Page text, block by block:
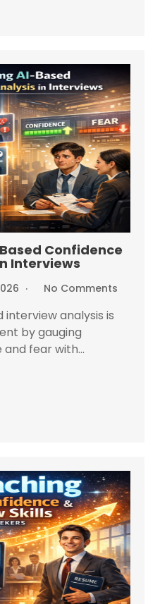
Confidence
Interviews
No Comments
analysis is
by gauging
fear with...